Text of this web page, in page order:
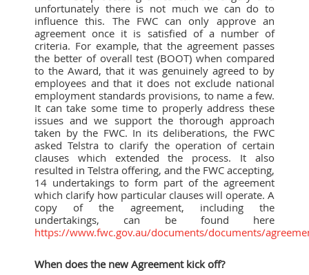
unfortunately there is not much we can do to
influence this. The FWC can only approve an
agreement once it is satisfied of a number of
criteria. For example, that the agreement passes
the better of overall test (BOOT) when compared
to the Award, that it was genuinely agreed to by
employees and that it does not exclude national
employment standards provisions, to name a few.
It can take some time to properly address these
issues and we support the thorough approach
taken by the FWC. In its deliberations, the FWC
asked Telstra to clarify the operation of certain
clauses which extended the process. It also
resulted in Telstra offering, and the FWC accepting,
14 undertakings to form part of the agreement
which clarify how particular clauses will operate. A
copy of the agreement, including the
undertakings, can be found here
https://www.fwc.gov.au/documents/documents/
When does the new Agreement kick off?